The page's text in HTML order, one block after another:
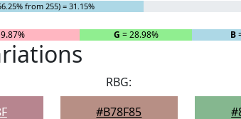
from 255) = 31.15%
G = 28.98% B
RBG:
#B78F85